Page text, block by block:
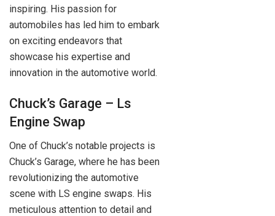
inspiring. His passion for
automobiles has led him to embark
on exciting endeavors that
showcase his expertise and
innovation in the automotive world.
Chuck’s Garage – Ls
Engine Swap
One of Chuck’s notable projects is
Chuck’s Garage, where he has been
revolutionizing the automotive
scene with LS engine swaps. His
meticulous attention to detail and